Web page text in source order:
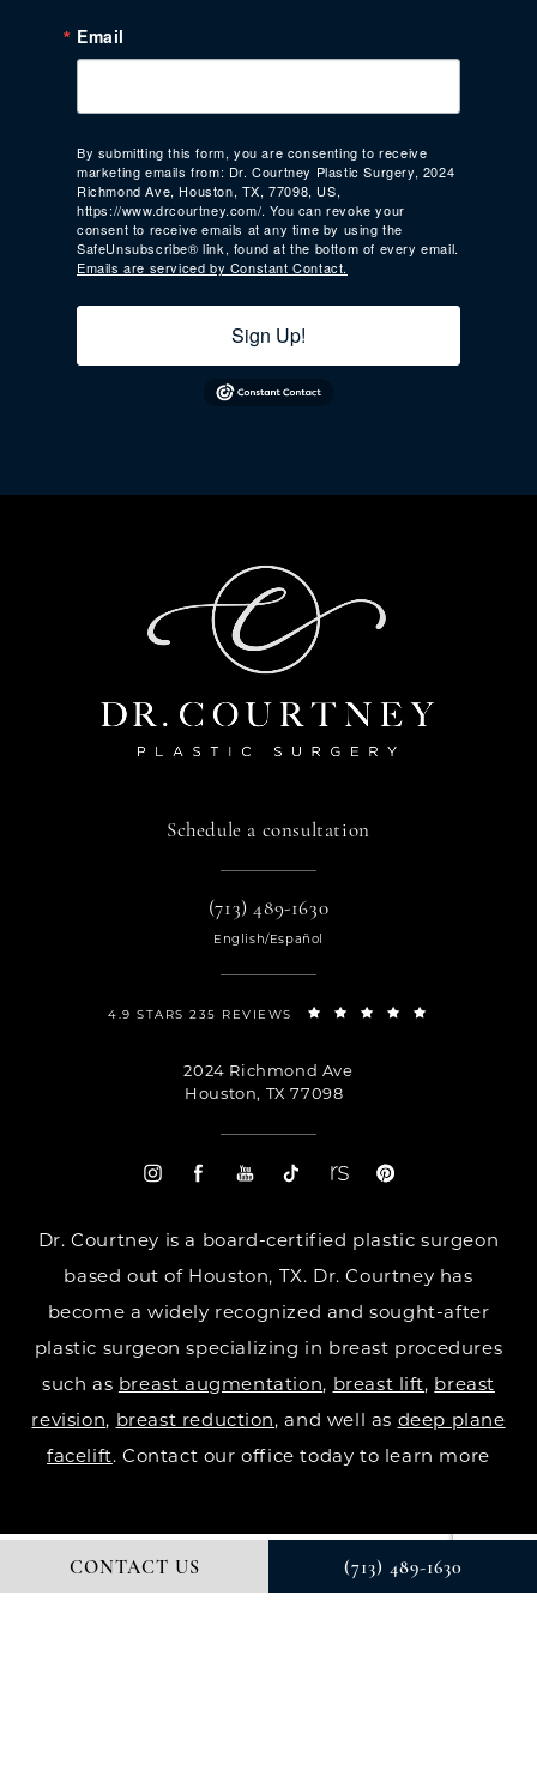
Email
By submitting this form, you are consenting to receive
marketing emails from: Dr. Courtney Plastic Surgery, 2024
Richmond Ave, Houston, TX, 77098, US,
https://www.drcourtney.com/. You can revoke your
consent to receive emails at any time by using the
SafeUnsubscribe® link, found at the bottom of every email.
Emails are serviced by Constant Contact.
Sign Up!
CONTACT US (713) 489-1630
Schedule a consultation
(713) 489-1630
English/Español
4.9 STARS 235 REVIEWS
2024 Richmond Ave
Houston, TX 77098
Dr. Courtney is a board-certified plastic surgeon
based out of Houston, TX. Dr. Courtney has
become a widely recognized and sought-after
plastic surgeon specializing in breast procedures
such as breast augmentation, breast lift, breast
revision, breast reduction, and well as deep plane
facelift. Contact our office today to learn more
© DR. COURTNEY PLASTIC SURGERY. ALL RIGHTS RESERVED.
DIGITAL MARKETING & DESIGN BY STUDIO 3 MARKETING®